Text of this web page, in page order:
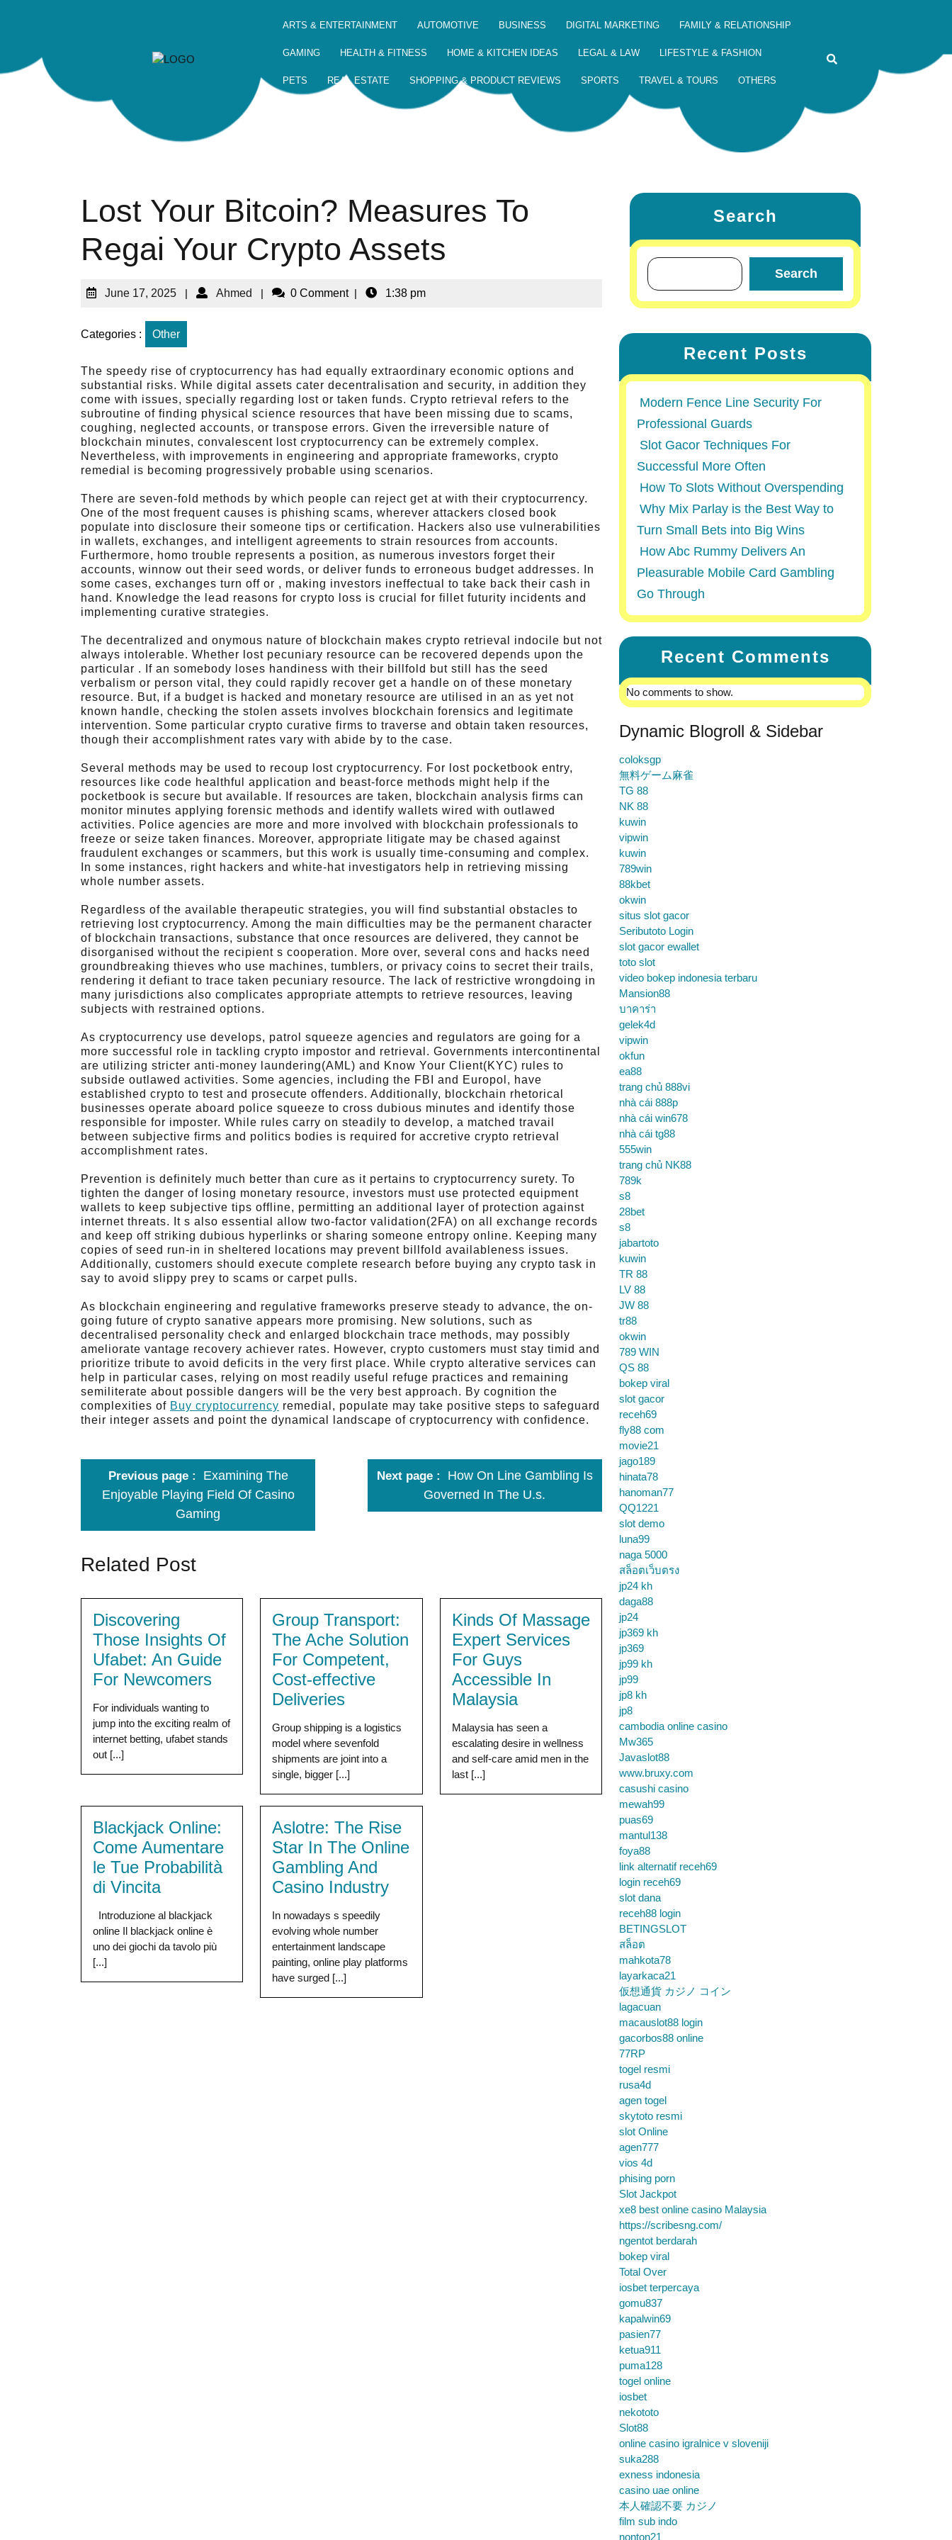
ARTS & ENTERTAINMENT AUTOMOTIVE BUSINESS DIGITAL MARKETING FAMILY & RELATIONSHIP
GAMING HEALTH & FITNESS HOME & KITCHEN IDEAS LEGAL & LAW LIFESTYLE & FASHION
PETS REAL ESTATE SHOPPING & PRODUCT REVIEWS SPORTS TRAVEL & TOURS OTHERS
Lost Your Bitcoin? Measures To
Regai Your Crypto Assets
June 17, 2025 | Ahmed | 0 Comment | 1:38 pm
Categories : Other
The speedy rise of cryptocurrency has had equally extraordinary economic options and
substantial risks. While digital assets cater decentralisation and security, in addition they
come with issues, specially regarding lost or taken funds. Crypto retrieval refers to the
subroutine of finding physical science resources that have been missing due to scams,
coughing, neglected accounts, or transpose errors. Given the irreversible nature of
blockchain minutes, convalescent lost cryptocurrency can be extremely complex.
Nevertheless, with improvements in engineering and appropriate frameworks, crypto
remedial is becoming progressively probable using scenarios.
There are seven-fold methods by which people can reject get at with their cryptocurrency.
One of the most frequent causes is phishing scams, wherever attackers closed book
populate into disclosure their someone tips or certification. Hackers also use vulnerabilities
in wallets, exchanges, and intelligent agreements to strain resources from accounts.
Furthermore, homo trouble represents a position, as numerous investors forget their
accounts, winnow out their seed words, or deliver funds to erroneous budget addresses. In
some cases, exchanges turn off or , making investors ineffectual to take back their cash in
hand. Knowledge the lead reasons for crypto loss is crucial for fillet futurity incidents and
implementing curative strategies.
The decentralized and onymous nature of blockchain makes crypto retrieval indocile but not
always intolerable. Whether lost pecuniary resource can be recovered depends upon the
particular . If an somebody loses handiness with their billfold but still has the seed
verbalism or person vital, they could rapidly recover get a handle on of these monetary
resource. But, if a budget is hacked and monetary resource are utilised in an as yet not
known handle, checking the stolen assets involves blockchain forensics and legitimate
intervention. Some particular crypto curative firms to traverse and obtain taken resources,
though their accomplishment rates vary with abide by to the case.
Several methods may be used to recoup lost cryptocurrency. For lost pocketbook entry,
resources like code healthful application and beast-force methods might help if the
pocketbook is secure but available. If resources are taken, blockchain analysis firms can
monitor minutes applying forensic methods and identify wallets wired with outlawed
activities. Police agencies are more and more involved with blockchain professionals to
freeze or seize taken finances. Moreover, appropriate litigate may be chased against
fraudulent exchanges or scammers, but this work is usually time-consuming and complex.
In some instances, right hackers and white-hat investigators help in retrieving missing
whole number assets.
Regardless of the available therapeutic strategies, you will find substantial obstacles to
retrieving lost cryptocurrency. Among the main difficulties may be the permanent character
of blockchain transactions, substance that once resources are delivered, they cannot be
disorganised without the recipient s cooperation. More over, several cons and hacks need
groundbreaking thieves who use machines, tumblers, or privacy coins to secret their trails,
rendering it defiant to trace taken pecuniary resource. The lack of restrictive wrongdoing in
many jurisdictions also complicates appropriate attempts to retrieve resources, leaving
subjects with restrained options.
As cryptocurrency use develops, patrol squeeze agencies and regulators are going for a
more successful role in tackling crypto impostor and retrieval. Governments intercontinental
are utilizing stricter anti-money laundering(AML) and Know Your Client(KYC) rules to
subside outlawed activities. Some agencies, including the FBI and Europol, have
established crypto to test and prosecute offenders. Additionally, blockchain rhetorical
businesses operate aboard police squeeze to cross dubious minutes and identify those
responsible for imposter. While rules carry on steadily to develop, a matched travail
between subjective firms and politics bodies is required for accretive crypto retrieval
accomplishment rates.
Prevention is definitely much better than cure as it pertains to cryptocurrency surety. To
tighten the danger of losing monetary resource, investors must use protected equipment
wallets to keep subjective tips offline, permitting an additional layer of protection against
internet threats. It s also essential allow two-factor validation(2FA) on all exchange records
and keep off striking dubious hyperlinks or sharing someone entropy online. Keeping many
copies of seed run-in in sheltered locations may prevent billfold availableness issues.
Additionally, customers should execute complete research before buying any crypto task in
say to avoid slippy prey to scams or carpet pulls.
As blockchain engineering and regulative frameworks preserve steady to advance, the on-
going future of crypto sanative appears more promising. New solutions, such as
decentralised personality check and enlarged blockchain trace methods, may possibly
ameliorate vantage recovery achiever rates. However, crypto customers must stay timid and
prioritize tribute to avoid deficits in the very first place. While crypto alterative services can
help in particular cases, relying on most readily useful refuge practices and remaining
semiliterate about possible dangers will be the very best approach. By cognition the
complexities of Buy cryptocurrency remedial, populate may take positive steps to safeguard
their integer assets and point the dynamical landscape of cryptocurrency with confidence.
Previous page
Examining The
Enjoyable Playing Field Of Casino
Gaming
Next page
How On Line Gambling Is
Governed In The U.s.
Related Post
Discovering
Those Insights Of
Ufabet: An Guide
For Newcomers
For individuals wanting to
jump into the exciting realm of
internet betting, ufabet stands
out [...]
Group Transport:
The Ache Solution
For Competent,
Cost-effective
Deliveries
Group shipping is a logistics
model where sevenfold
shipments are joint into a
single, bigger [...]
Kinds Of Massage
Expert Services
For Guys
Accessible In
Malaysia
Malaysia has seen a
escalating desire in wellness
and self-care amid men in the
last [...]
Blackjack Online:
Come Aumentare
le Tue Probabilità
di Vincita
Introduzione al blackjack
online Il blackjack online è
uno dei giochi da tavolo più
[...]
Aslotre: The Rise
Star In The Online
Gambling And
Casino Industry
In nowadays s speedily
evolving whole number
entertainment landscape
painting, online play platforms
have surged [...]
Search
Search
Recent Posts
Modern Fence Line Security For
Professional Guards
Slot Gacor Techniques For
Successful More Often
How To Slots Without Overspending
Why Mix Parlay is the Best Way to
Turn Small Bets into Big Wins
How Abc Rummy Delivers An
Pleasurable Mobile Card Gambling
Go Through
Recent Comments
No comments to show.
Dynamic Blogroll & Sidebar
coloksgp
無料ゲーム麻雀
TG 88
NK 88
kuwin
vipwin
kuwin
789win
88kbet
okwin
situs slot gacor
Seributoto Login
slot gacor ewallet
toto slot
video bokep indonesia terbaru
Mansion88
บาคาร่า
gelek4d
vipwin
okfun
ea88
trang chủ 888vi
nhà cái 888p
nhà cái win678
nhà cái tg88
555win
trang chủ NK88
789k
s8
28bet
s8
jabartoto
kuwin
TR 88
LV 88
JW 88
tr88
okwin
789 WIN
QS 88
bokep viral
slot gacor
receh69
fly88 com
movie21
jago189
hinata78
hanoman77
QQ1221
slot demo
luna99
naga 5000
สล็อตเว็บตรง
jp24 kh
daga88
jp24
jp369 kh
jp369
jp99 kh
jp99
jp8 kh
jp8
cambodia online casino
Mw365
Javaslot88
www.bruxy.com
casushi casino
mewah99
puas69
mantul138
foya88
link alternatif receh69
login receh69
slot dana
receh88 login
BETINGSLOT
สล็อต
mahkota78
layarkaca21
仮想通貨 カジノ コイン
lagacuan
macauslot88 login
gacorbos88 online
77RP
togel resmi
rusa4d
agen togel
skytoto resmi
slot Online
agen777
vios 4d
phising porn
Slot Jackpot
xe8 best online casino Malaysia
https://scribesng.com/
ngentot berdarah
bokep viral
Total Over
iosbet terpercaya
gomu837
kapalwin69
pasien77
ketua911
puma128
togel online
iosbet
nekototo
Slot88
online casino igralnice v sloveniji
suka288
exness indonesia
casino uae online
本人確認不要 カジノ
film sub indo
nonton21